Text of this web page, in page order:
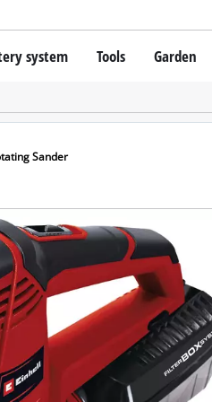
system
X-Change Battery system
Einhell PROFESSIONAL
devices
Tools
Garden Tools
Tools
Cordless Screwdriver
Rotary Hammers
Measuring Tools
Further Tools
Stationary Saws
Air Compressors
Further Machines
Garden
Sander